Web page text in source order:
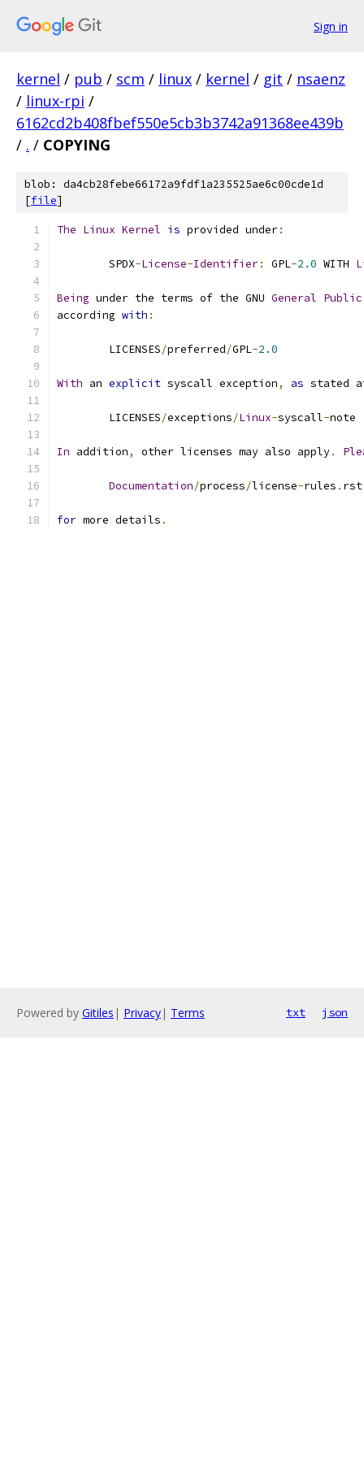
Sign in
kernel / pub / scm / linux / kernel / git / nsaenz
/ linux-rpi /
6162cd2b408fbef550e5cb3b3742a91368ee439b
/ . / COPYING
blob: da4cb28febe66172a9fdf1a235525ae6c00cde1d
[file]
The Linux Kernel is provided under:
	SPDX
-License-Identifier: GPL-2.0 WITH
Being under the terms of the GNU General Public
according with :
	LICENSES
/preferred/GPL-2.0
With an explicit syscall exception, as stated
	LICENSES
/exceptions/Linux-syscall-note
In addition, other licenses may also apply.
Documentation/process/license-rules . rst
for more details .
Powered by Gitiles | Privacy| Terms txt json